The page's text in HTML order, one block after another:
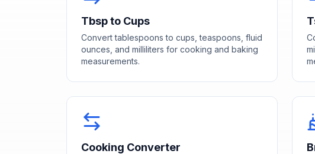
Tbsp to Cups
Convert tablespoons to cups, teaspoons, fluid
ounces, and milliliters for cooking and baking
measurements.
Cooking Converter